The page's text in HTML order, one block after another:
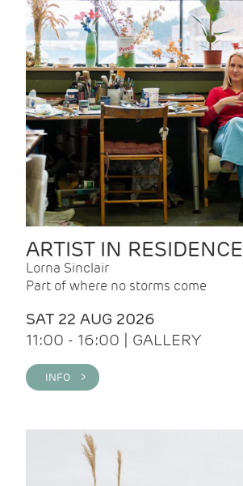
ARTIST IN RESIDENCE
Lorna Sinclair
Part of where no storms come
SAT 22 AUG 2026
11:00 - 16:00 | GALLERY
INFO >